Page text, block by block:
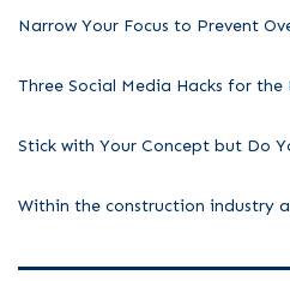
Narrow Your Focus to Prevent
Three Social Media Hacks for the
Stick with Your Concept but Do
Within the construction industry